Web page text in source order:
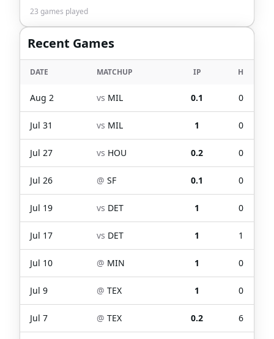
23 games played
Recent Games
DATE MATCHUP IP H
Aug 2 vs MIL 0.1 0
Jul 31 vs MIL 1 0
Jul 27 vs HOU 0.2 0
Jul 26 @ SF 0.1 0
Jul 19 vs DET 1 0
Jul 17 vs DET 1 1
Jul 10 @ MIN 1 0
Jul 9 @ TEX 1 0
Jul 7 @ TEX 0.2 6